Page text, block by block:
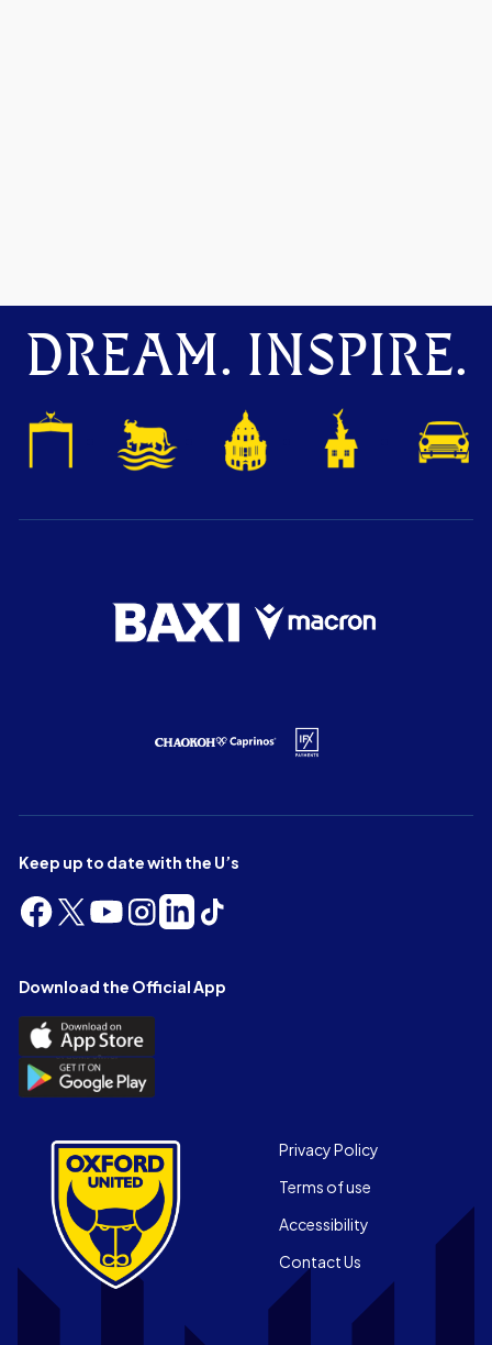
DREAM. INSPIRE.
Keep up to date with the U’s
Follow
us
Facebook
Follow
us
Follow
us
YouTube
Follow
us
Instagram
Follow
us
LinkedIn
Follow
us
TikTok
Download the Official App
Download
the
Official
App
store
Download
the
App
Android
Footer
Privacy Policy
Terms of use
Accessibility
Contact Us